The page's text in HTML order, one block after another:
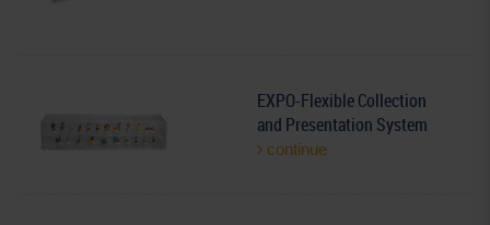
EXPO-Flexible Collection
and Presentation System
continue